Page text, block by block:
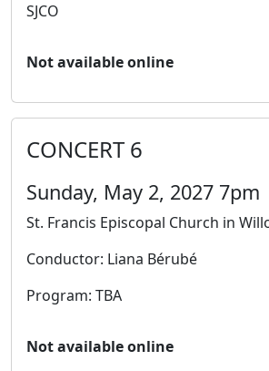
SJCO
Not available online
CONCERT 6
Sunday, May 2, 2027 7pm
St. Francis Episcopal Church in
Conductor: Liana Bérubé
Program: TBA
Not available online